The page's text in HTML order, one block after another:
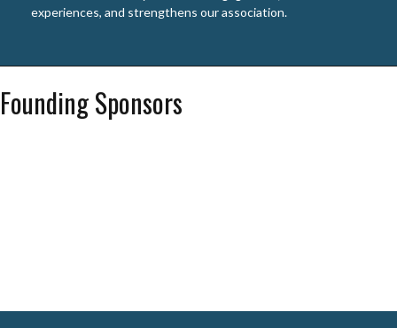
experiences, and strengthens our association.
Founding Sponsors